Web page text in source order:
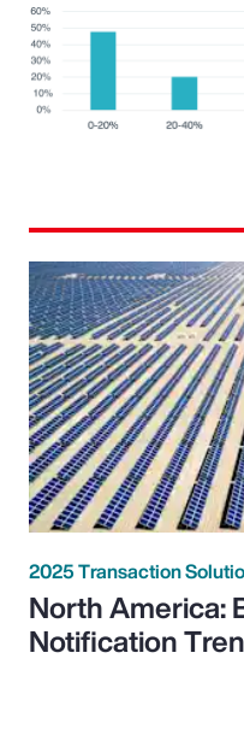
2025 Transaction
North America:
Notification